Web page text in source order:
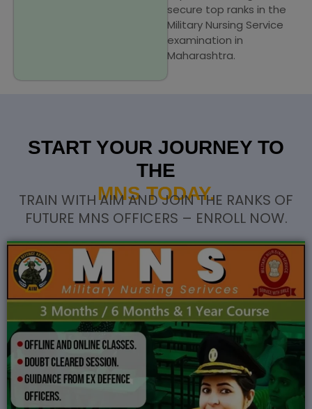
secure top ranks in the
Military Nursing Service
examination in
Maharashtra.
START YOUR JOURNEY TO
THE
MNS TODAY.
TRAIN WITH AIM AND JOIN THE RANKS OF
FUTURE MNS OFFICERS – ENROLL NOW.